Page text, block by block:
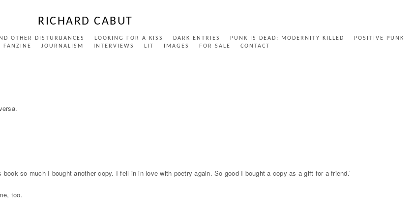
RICHARD CABUT
OTHER DISTURBANCES LOOKING FOR A KISS DARK ENTRIES PUNK IS DEAD: MODERNITY KILLED
POSITIVE PUNK
FANZINE JOURNALISM INTERVIEWS LIT IMAGES FOR SALE CONTACT
so much I bought another copy. I fell in in love with poetry again. So good I bought a copy as a gift for a friend.’
too.